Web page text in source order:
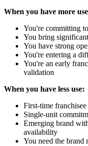
When you have more
You're committing
You bring
You have strong
You're entering a
You're an early
validation
When you have less use:
First-time franchisee
Single-unit
Emerging brand
availability
You need the brand